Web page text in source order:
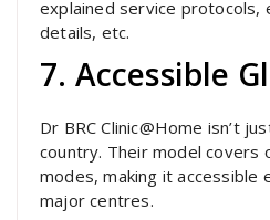
explained service protocols,
details, etc.
7. Accessible
Dr BRC Clinic@Home isn’t
country. Their model covers
modes, making it accessible
major centres.